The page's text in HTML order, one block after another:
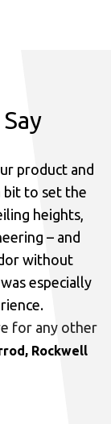
product and
bit to set the
heights,
– and
without
especially
for any other
Rockwell